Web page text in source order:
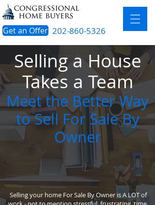
Get an Offer 202-860-5326
Selling a House
Takes a Team
Meet the Better Way
to Sell For Sale By
Owner
Selling your home For Sale By Owner is A LOT of